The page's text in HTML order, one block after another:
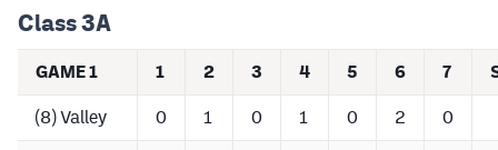
Class 3A
GAME 1 1 2 3 4 5 6 7
(8) Valley 0 1 0 1 0 2 0